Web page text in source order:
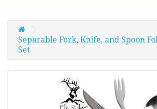
Separable Fork, Knife, and Spoon
Set